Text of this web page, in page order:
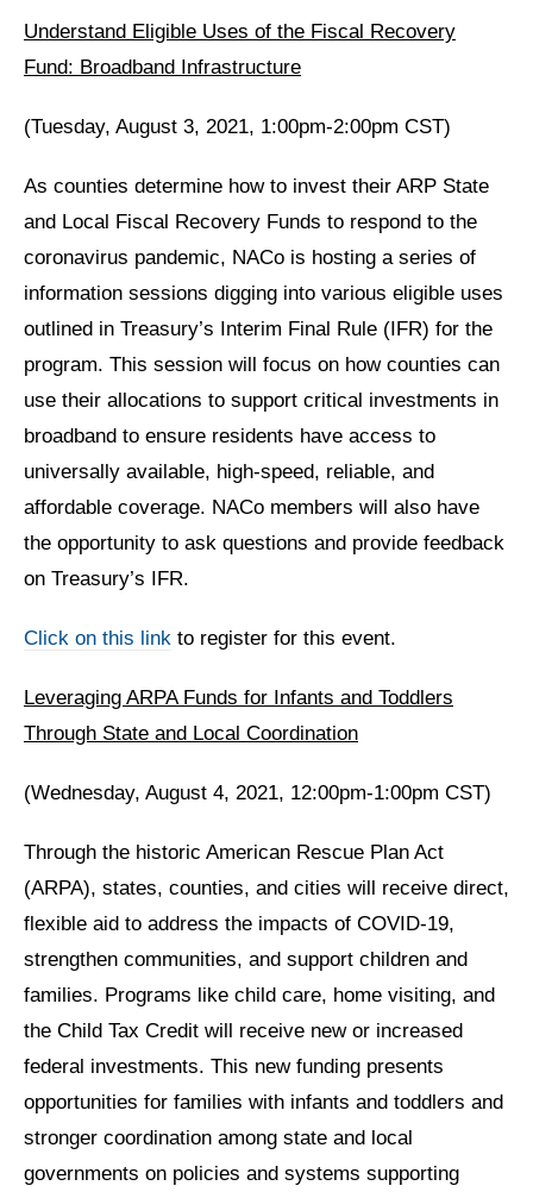
Understand Eligible Uses of the Fiscal Recovery
Fund: Broadband Infrastructure
(Tuesday, August 3, 2021, 1:00pm-2:00pm CST)
As counties determine how to invest their ARP State
and Local Fiscal Recovery Funds to respond to the
coronavirus pandemic, NACo is hosting a series of
information sessions digging into various eligible uses
outlined in Treasury’s Interim Final Rule (IFR) for the
program. This session will focus on how counties can
use their allocations to support critical investments in
broadband to ensure residents have access to
universally available, high-speed, reliable, and
affordable coverage. NACo members will also have
the opportunity to ask questions and provide feedback
on Treasury’s IFR.
Click on this link to register for this event.
Leveraging ARPA Funds for Infants and Toddlers
Through State and Local Coordination
(Wednesday, August 4, 2021, 12:00pm-1:00pm CST)
Through the historic American Rescue Plan Act
(ARPA), states, counties, and cities will receive direct,
flexible aid to address the impacts of COVID-19,
strengthen communities, and support children and
families. Programs like child care, home visiting, and
the Child Tax Credit will receive new or increased
federal investments. This new funding presents
opportunities for families with infants and toddlers and
stronger coordination among state and local
governments on policies and systems supporting